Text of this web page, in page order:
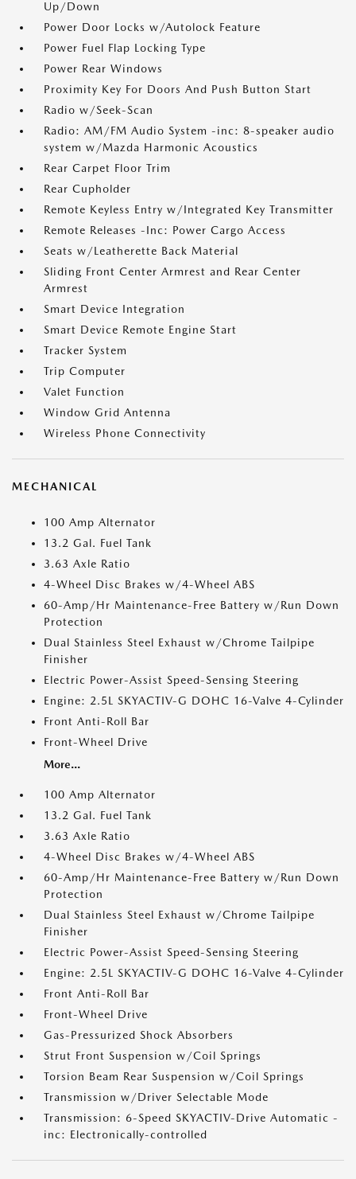
Up/Down
Power Door Locks w/Autolock Feature
Power Fuel Flap Locking Type
Power Rear Windows
Proximity Key For Doors And Push Button Start
Radio w/Seek-Scan
Radio: AM/FM Audio System -inc: 8-speaker audio
system w/Mazda Harmonic Acoustics
Rear Carpet Floor Trim
Rear Cupholder
Remote Keyless Entry w/Integrated Key Transmitter
Remote Releases -Inc: Power Cargo Access
Seats w/Leatherette Back Material
Sliding Front Center Armrest and Rear Center
Armrest
Smart Device Integration
Smart Device Remote Engine Start
Tracker System
Trip Computer
Valet Function
Window Grid Antenna
Wireless Phone Connectivity
MECHANICAL
100 Amp Alternator
13.2 Gal. Fuel Tank
3.63 Axle Ratio
4-Wheel Disc Brakes w/4-Wheel ABS
60-Amp/Hr Maintenance-Free Battery w/Run Down
Protection
Dual Stainless Steel Exhaust w/Chrome Tailpipe
Finisher
Electric Power-Assist Speed-Sensing Steering
Engine: 2.5L SKYACTIV-G DOHC 16-Valve 4-Cylinder
Front Anti-Roll Bar
Front-Wheel Drive
More...
100 Amp Alternator
13.2 Gal. Fuel Tank
3.63 Axle Ratio
4-Wheel Disc Brakes w/4-Wheel ABS
60-Amp/Hr Maintenance-Free Battery w/Run Down
Protection
Dual Stainless Steel Exhaust w/Chrome Tailpipe
Finisher
Electric Power-Assist Speed-Sensing Steering
Engine: 2.5L SKYACTIV-G DOHC 16-Valve 4-Cylinder
Front Anti-Roll Bar
Front-Wheel Drive
Gas-Pressurized Shock Absorbers
Strut Front Suspension w/Coil Springs
Torsion Beam Rear Suspension w/Coil Springs
Transmission w/Driver Selectable Mode
Transmission: 6-Speed SKYACTIV-Drive Automatic -
inc: Electronically-controlled